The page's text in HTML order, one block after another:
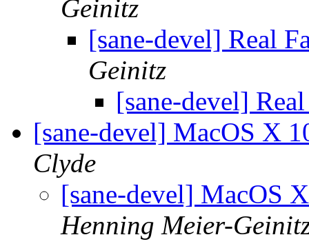
Geinitz
[sane-devel] Real
Geinitz
[sane-devel]
[sane-devel] MacOS X
Clyde
[sane-devel] MacOS
Henning Meier-